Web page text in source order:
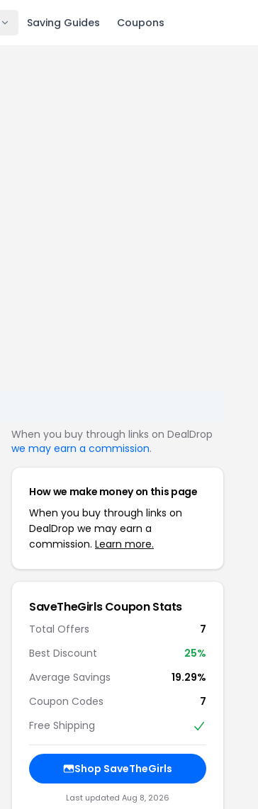
Saving Guides Coupons
When you buy through links on DealDrop
we may earn a commission.
How we make money on this page
When you buy through links on
DealDrop we may earn a
commission. Learn more.
SaveTheGirls Coupon Stats
Total Offers
7
Best Discount
25%
Average Savings
19.29%
Coupon Codes
7
Free Shipping
Shop SaveTheGirls
Last updated Aug 8, 2026